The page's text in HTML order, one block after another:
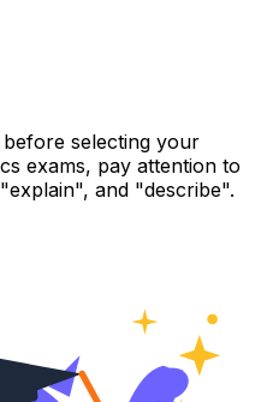
selecting your
exams, pay attention to
and "describe".